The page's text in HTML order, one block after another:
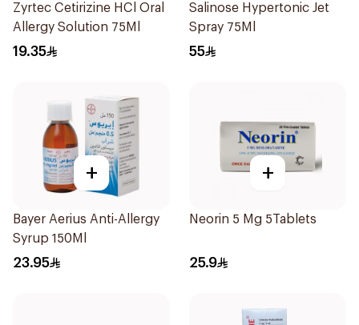
Zyrtec Cetirizine HCl Oral
Allergy Solution 75Ml
19.35
Salinose Hypertonic Jet
Spray 75Ml
55
+
Bayer Aerius Anti-Allergy
Syrup 150Ml
23.95
+
Neorin 5 Mg 5Tablets
25.9